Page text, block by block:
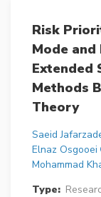
Risk
Mode
Extended
Methods
Theory
Saeid
Elnaz Osgooei
Mohammad
Type: